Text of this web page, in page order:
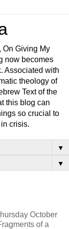
On Giving My
now becomes
Associated with
theology of
Text of the
this blog can
so crucial to
crisis.
▼
▼
October
of a